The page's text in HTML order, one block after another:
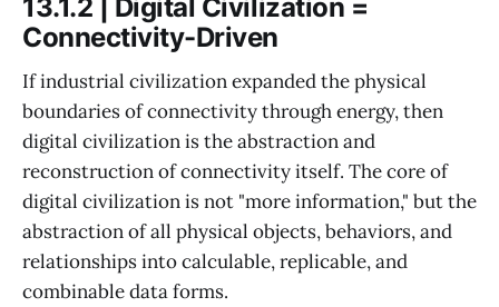
13.1.2 | Digital Civilization =
Connectivity-Driven
If industrial civilization expanded the physical
boundaries of connectivity through energy, then
digital civilization is the abstraction and
reconstruction of connectivity itself. The core of
digital civilization is not "more information," but the
abstraction of all physical objects, behaviors, and
relationships into calculable, replicable, and
combinable data forms.